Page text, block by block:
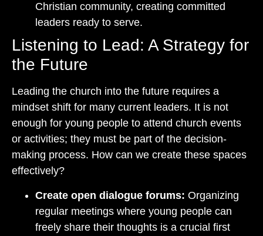
Christian community, creating committed
leaders ready to serve.
Listening to Lead: A Strategy for
the Future
Leading the church into the future requires a
mindset shift for many current leaders. It is not
enough for young people to attend church events
or activities; they must be part of the decision-
making process. How can we create these spaces
effectively?
Create open dialogue forums: Organizing
regular meetings where young people can
freely share their thoughts is a crucial first